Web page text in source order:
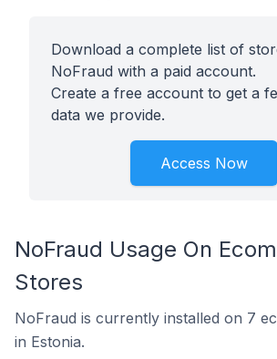
Download a complete list of
NoFraud with a paid account.
Create a free account to get a
data we provide.
Access Now
NoFraud Usage On
Stores
NoFraud is currently installed on 7
in Estonia.